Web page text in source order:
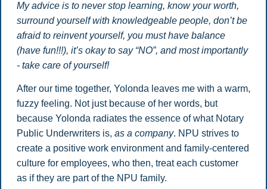
My advice is to never stop learning, know your worth,
surround yourself with knowledgeable people, don’t be
afraid to reinvent yourself, you must have balance
(have fun!!!), it’s okay to say “NO”, and most importantly
- take care of yourself!
After our time together, Yolonda leaves me with a warm,
fuzzy feeling. Not just because of her words, but
because Yolonda radiates the essence of what Notary
Public Underwriters is, as a company. NPU strives to
create a positive work environment and family-centered
culture for employees, who then, treat each customer
as if they are part of the NPU family.